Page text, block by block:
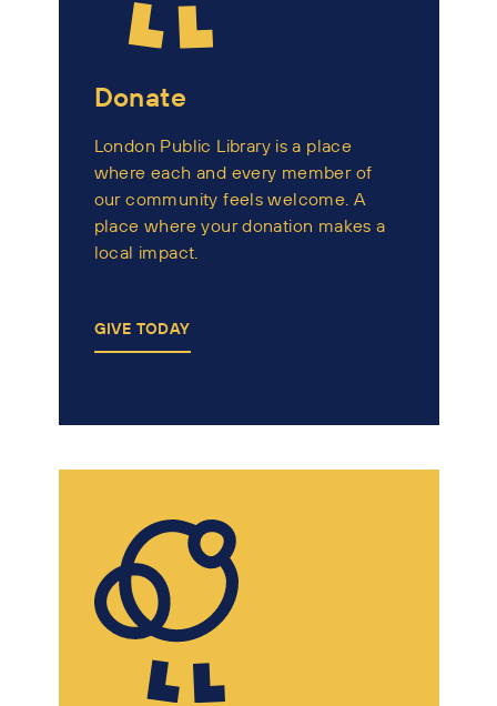
Donate
London Public Library is a place
where each and every member of
our community feels welcome. A
place where your donation makes a
local impact.
GIVE TODAY